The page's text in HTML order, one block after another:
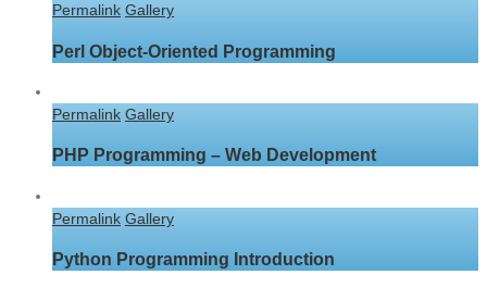
Permalink Gallery
Perl Object-Oriented Programming
Permalink Gallery
PHP Programming – Web Development
Permalink Gallery
Python Programming Introduction